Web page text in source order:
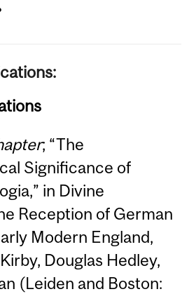
; “The
Significance of
in Divine
Reception of German
Modern England,
Douglas Hedley,
(Leiden and Boston: